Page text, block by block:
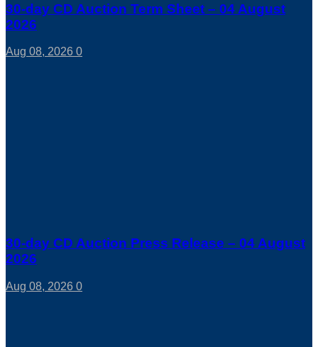
30-day CD Auction Term Sheet – 04 August
2026
Aug 08, 2026 0
30-day CD Auction Press Release – 04 August
2026
Aug 08, 2026 0